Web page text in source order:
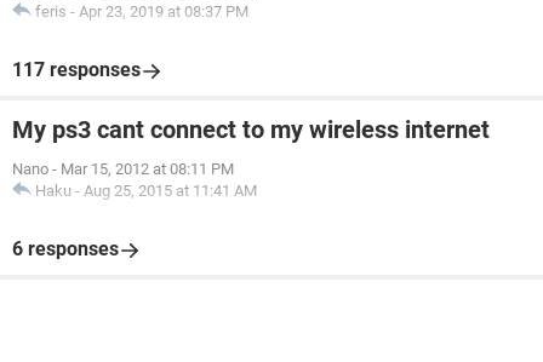
feris - Apr 23, 2019 at 08:37 PM
117 responses
My ps3 cant connect to my wireless internet
Nano - Mar 15, 2012 at 08:11 PM
Haku - Aug 25, 2015 at 11:41 AM
6 responses